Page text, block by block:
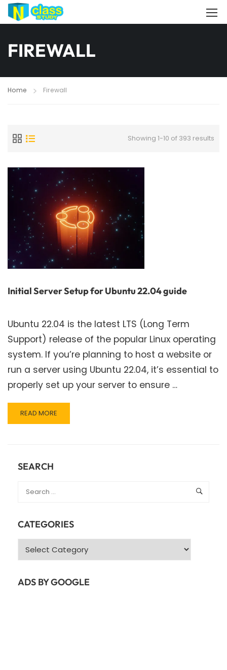
FIREWALL
Home Firewall
Showing 1-10 of 393 results
Initial Server Setup for Ubuntu 22.04 guide
Ubuntu 22.04 is the latest LTS (Long Term
Support) release of the popular Linux operating
system. If you’re planning to host a website or
run a server using Ubuntu 22.04, it’s essential to
properly set up your server to ensure …
READ
MORE
SETUP
FOR
22.04
READ MORE
SEARCH
CATEGORIES
Categories
ADS BY GOOGLE